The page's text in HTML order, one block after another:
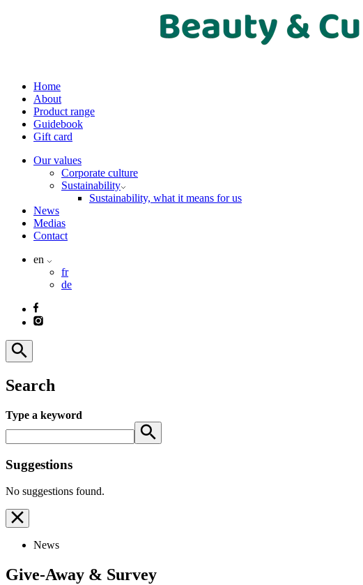
Home
About
Product range
Guidebook
Gift card
Our values
Corporate culture
Sustainability
Sustainability, what it means for us
News
Medias
Contact
en
fr
de
Search
Type a keyword
Suggestions
No suggestions found.
News
Give-Away & Survey